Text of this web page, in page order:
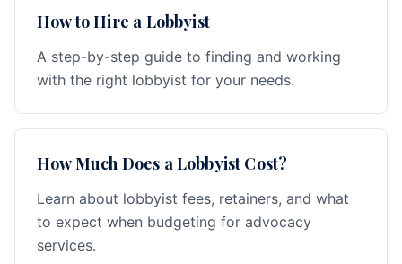
How to Hire a Lobbyist
A step-by-step guide to finding and working
with the right lobbyist for your needs.
How Much Does a Lobbyist Cost?
Learn about lobbyist fees, retainers, and what
to expect when budgeting for advocacy
services.